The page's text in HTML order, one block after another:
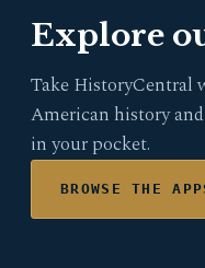
Explore
Take HistoryCentral
American history
in your pocket.
BROWSE THE